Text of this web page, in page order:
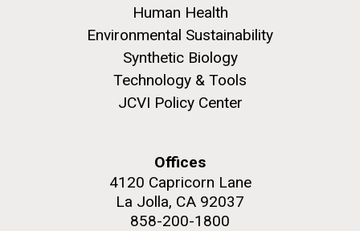
Human Health
Environmental Sustainability
Synthetic Biology
Technology & Tools
JCVI Policy Center
Offices
4120 Capricorn Lane
La Jolla, CA 92037
858-200-1800